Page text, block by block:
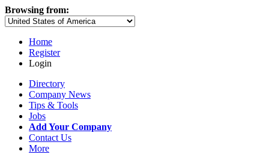
Browsing from:
Home
Register
Login
Directory
Company News
Tips & Tools
Jobs
Add Your Company
Contact Us
More